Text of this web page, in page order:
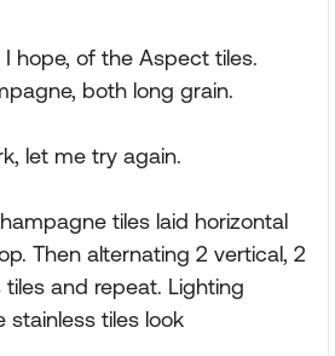
hope, of the Aspect tiles.
both long grain.
let me try again.
tiles laid horizontal
Then alternating 2 vertical, 2
tiles and repeat. Lighting
stainless tiles look